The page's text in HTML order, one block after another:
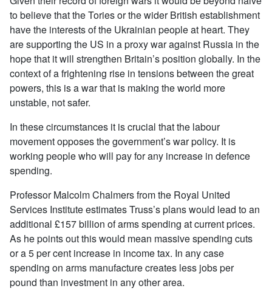
to believe that the Tories or the wider British establishment
have the interests of the Ukrainian people at heart. They
are supporting the US in a proxy war against Russia in the
hope that it will strengthen Britain’s position globally. In the
context of a frightening rise in tensions between the great
powers, this is a war that is making the world more
unstable, not safer.
In these circumstances it is crucial that the labour
movement opposes the government’s war policy. It is
working people who will pay for any increase in defence
spending.
Professor Malcolm Chalmers from the Royal United
Services Institute estimates Truss’s plans would lead to an
additional £157 billion of arms spending at current prices.
As he points out this would mean massive spending cuts
or a 5 per cent increase in income tax. In any case
spending on arms manufacture creates less jobs per
pound than investment in any other area.